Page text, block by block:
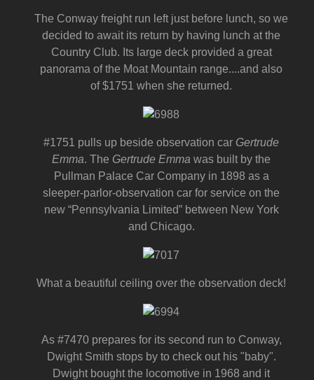
The Conway freight run left just before lunch, so we
decided to await its return by having lunch at the
Country Club. Its large deck provided a great
panorama of the Moat Mountain range....and also
of $1751 when she returned.
#1751 pulls up beside observation car Gertrude
Emma. The Gertrude Emma was built by the
Pullman Palace Car Company in 1898 as a
sleeper-parlor-observation car for service on the
new “Pennsylvania Limited” between New York
and Chicago.
What a beautiful ceiling over the observation deck!
As #7470 prepares for its second run to Conway,
Dwight Smith stops by to check out his "baby".
Dwight bought the locomotive in 1968 and it